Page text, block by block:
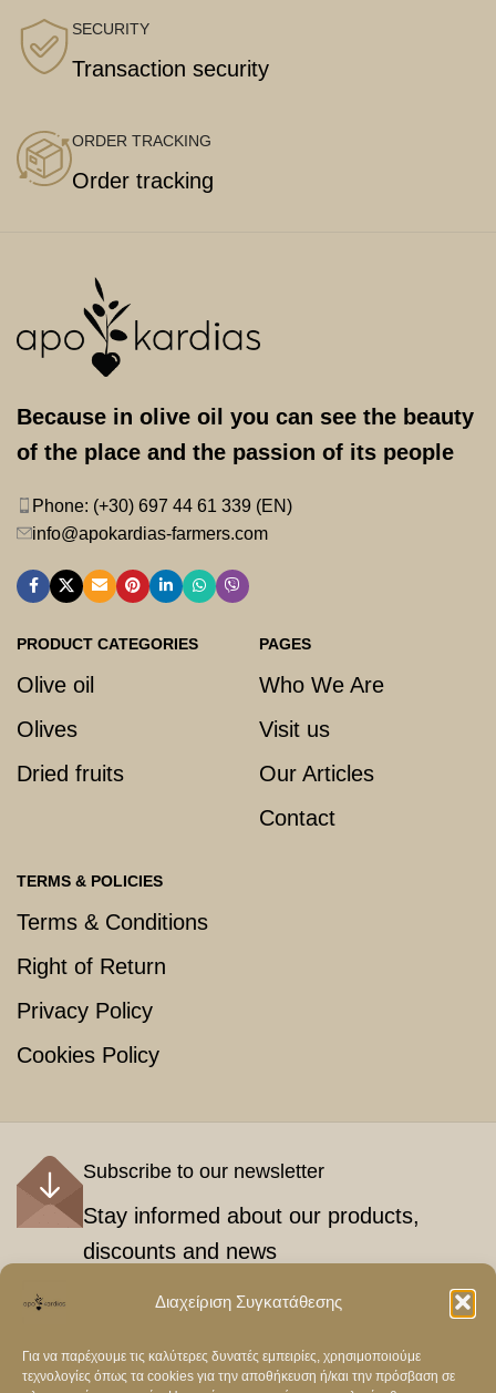
Διαχείριση Συγκατάθεσης
Για να παρέχουμε τις καλύτερες δυνατές εμπειρίες, χρησιμοποιούμε
τεχνολογίες όπως τα cookies για την αποθήκευση ή/και την πρόσβαση σε
SECURITY
Transaction security
ORDER TRACKING
Order tracking
Because in olive oil you can see the beauty
of the place and the passion of its people
Phone: (+30) 697 44 61 339 (EN)
info@apokardias-farmers.com
PRODUCT CATEGORIES
Olive oil
Olives
Dried fruits
PAGES
Who We Are
Visit us
Our Articles
Contact
TERMS & POLICIES
Terms & Conditions
Right of Return
Privacy Policy
Cookies Policy
Subscribe to our newsletter
Stay informed about our products,
discounts and news
Εγγραφή